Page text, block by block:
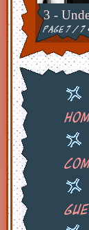
3 -
page 7 / 7